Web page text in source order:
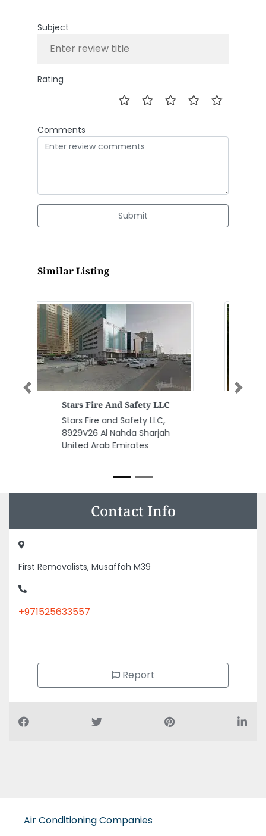
Subject
Rating
Comments
Submit
Similar Listing
Fighting For Safety Security
Equip L L C
Fighting for Safety Security
Equip L L C, tower Al Majaz Al
Previous Next
Contact Info
First Removalists, Musaffah M39
+971525633557
Report
Air Conditioning Companies